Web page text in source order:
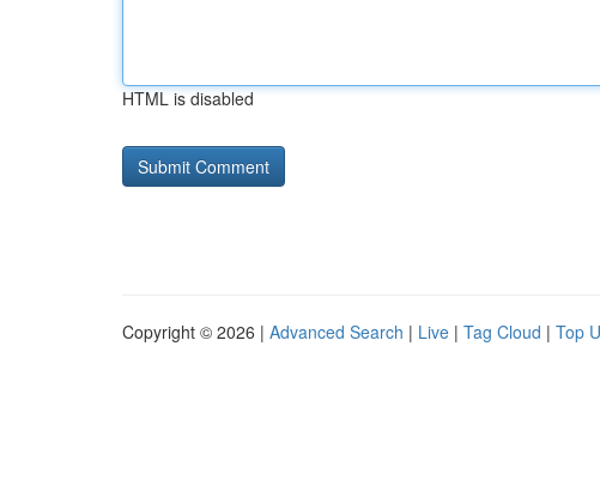
HTML is disabled
Copyright © 2026 | Advanced Search | Live | Tag Cloud | Top